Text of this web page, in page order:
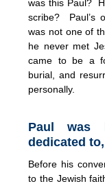
was this Paul?
scribe? Paul’s
was not one of
he never met
came to be a
burial, and
personally.
Paul was
dedicated
Before his
to the Jewish